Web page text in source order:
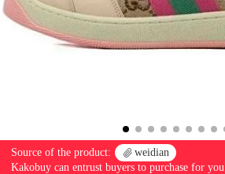
Source of the product:  weidian
Kakobuy can entrust buyers to purchase for you